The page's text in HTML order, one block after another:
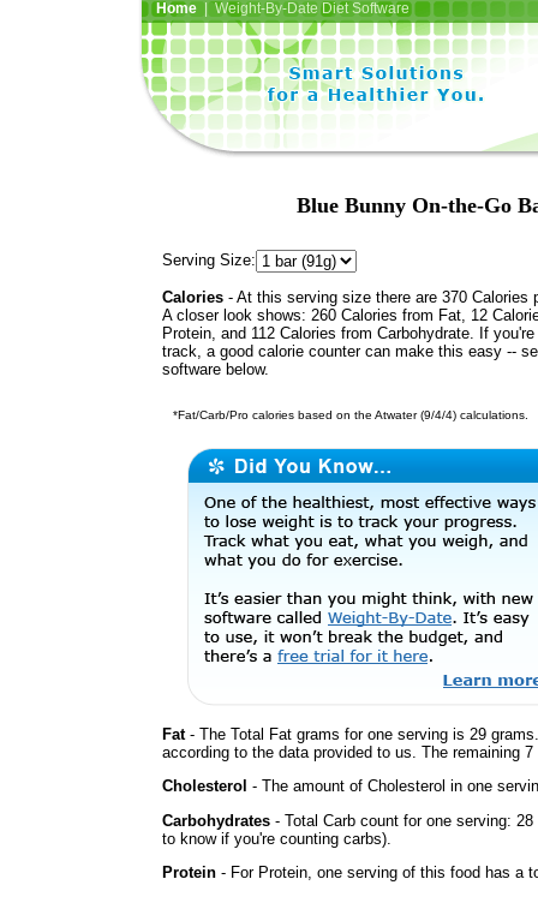
Home| Weight-By-Date Diet Software
Blue Bunny On-the-Go
Serving Size:
Calories - At this serving size there are 370 Calories
A closer look shows: 260 Calories from Fat, 12
Protein, and 112 Calories from Carbohydrate. If
track, a good calorie counter can make this easy --
software below.
*Fat/Carb/Pro calories based on the Atwater (9/4/4) calculations.
Fat- The Total Fat grams for one serving is 29
according to the data provided to us. The remaining
Cholesterol - The amount of Cholesterol in one
Carbohydrates - Total Carb count for one serving:
to know if you're counting carbs).
Protein - For Protein, one serving of this food has a